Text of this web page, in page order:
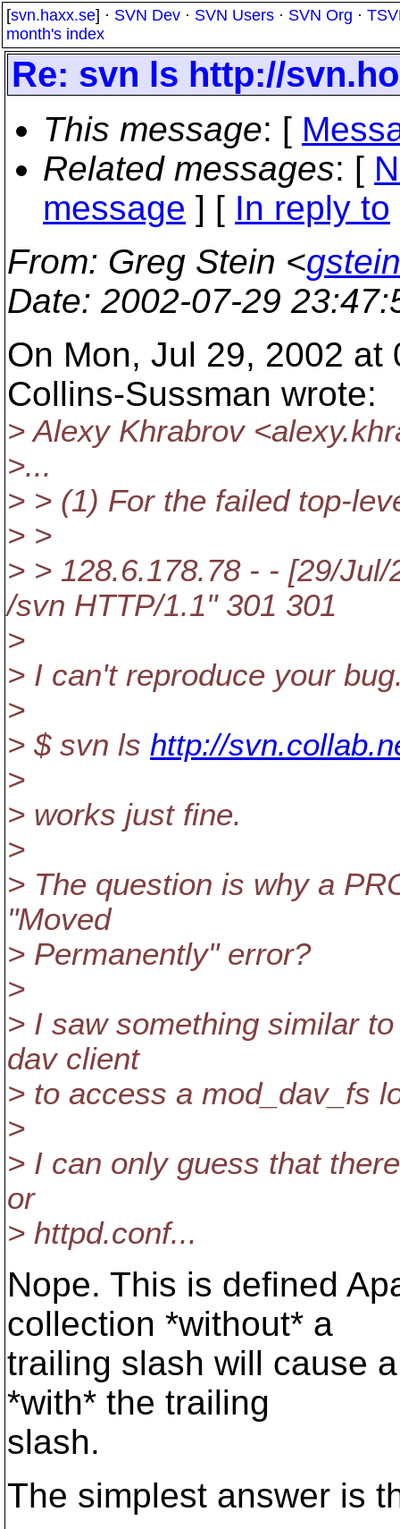
[svn.haxx.se] · SVN Dev · SVN Users · SVN Org ·
month's index
Re: svn ls http://
This message: [
Related messages: [
message ] [ In reply to
From: Greg Stein <
Date: 2002-07-29
On Mon, Jul 29, 2002 at
Collins-Sussman wrote:
> Alexy Khrabrov
>...
> > (1) For the failed top-
> >
> > 128.6.178.78 - - [29/
/svn HTTP/1.1" 301 301
>
> I can't reproduce your
>
> $ svn ls http://
>
> works just fine.
>
> The question is why a
"Moved
> Permanently" error?
>
> I saw something similar
dav client
> to access a mod_dav_fs
>
> I can only guess that
or
> httpd.conf...
Nope. This is defined
collection *without* a
trailing slash will cause
*with* the trailing
slash.
The simplest answer is